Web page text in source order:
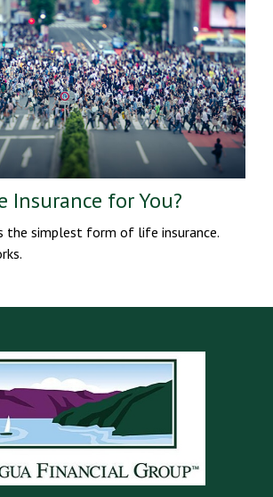
Insurance for You?
the simplest form of life insurance.